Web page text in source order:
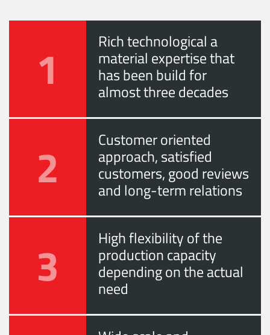
1 Rich technological a
material expertise that
has been build for
almost three decades
2 Customer oriented
approach, satisfied
customers, good reviews
and long-term relations
3 High flexibility of the
production capacity
depending on the actual
need